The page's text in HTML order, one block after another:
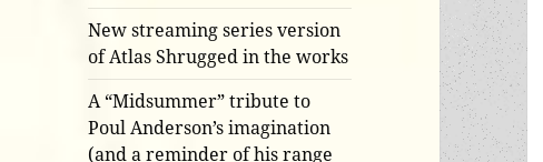
New streaming series version
of Atlas Shrugged in the works
A “Midsummer” tribute to
Poul Anderson’s imagination
(and a reminder of his range